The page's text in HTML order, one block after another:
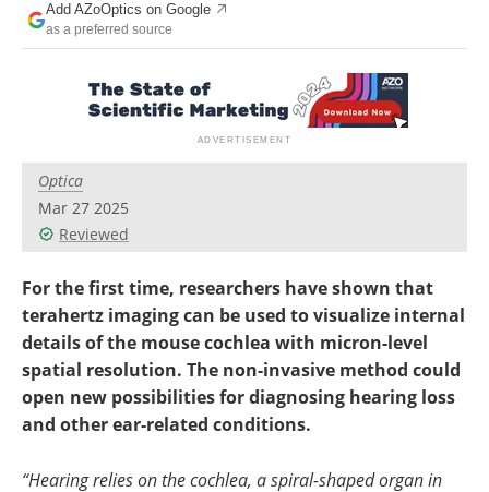
Become a Member
Add AZoOptics on Google
as a preferred source
Optica
Mar 27 2025
Reviewed
For the first time, researchers have shown that
terahertz imaging can be used to visualize internal
details of the mouse cochlea with micron-level
spatial resolution. The non-invasive method could
open new possibilities for diagnosing hearing loss
and other ear-related conditions.
“Hearing relies on the cochlea, a spiral-shaped organ in